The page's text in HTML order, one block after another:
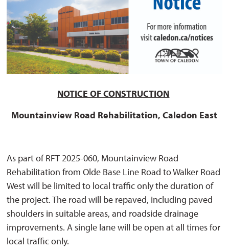
NOTICE OF CONSTRUCTION
Mountainview Road Rehabilitation, Caledon East
As part of RFT 2025-060, Mountainview Road
Rehabilitation from Olde Base Line Road to Walker Road
West will be limited to local traffic only the duration of
the project. The road will be repaved, including paved
shoulders in suitable areas, and roadside drainage
improvements. A single lane will be open at all times for
local traffic only.